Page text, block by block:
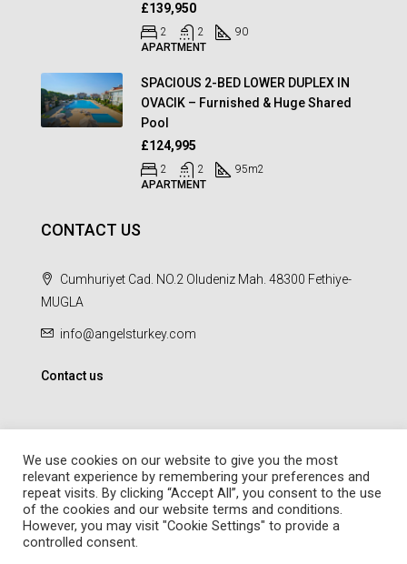
£139,950
2 2
90
APARTMENT
SPACIOUS 2-BED LOWER DUPLEX IN
OVACIK – Furnished & Huge Shared
Pool
£124,995
2 2 95m2
APARTMENT
CONTACT US
Cumhuriyet Cad. NO.2 Oludeniz Mah. 48300 Fethiye-
MUGLA
info@angelsturkey.com
Contact us
© Angel Homes - All rights reserved - Designed and Developed by
febil
We use cookies on our website to give you the most
relevant experience by remembering your preferences and
repeat visits. By clicking “Accept All”, you consent to the use
of the cookies and our website terms and conditions.
However, you may visit "Cookie Settings" to provide a
controlled consent.